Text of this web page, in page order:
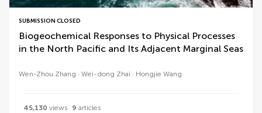
SUBMISSION CLOSED
Biogeochemical Responses to Physical Processes
in the North Pacific and Its Adjacent Marginal Seas
Wen-Zhou Zhang Wei-dong Zhai Hongjie Wang
45,130 views 9 articles